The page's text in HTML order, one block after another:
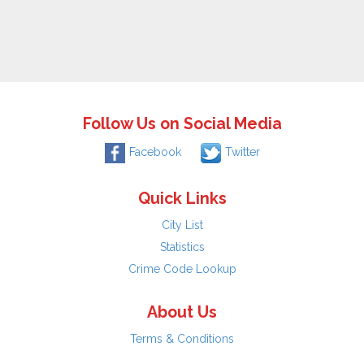
Follow Us on Social Media
Facebook Twitter
Quick Links
City List
Statistics
Crime Code Lookup
About Us
Terms & Conditions